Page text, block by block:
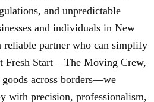
and unpredictable
and individuals in New
partner who can simplify
Fresh Start – The Moving Crew,
across borders—we
with precision, professionalism,